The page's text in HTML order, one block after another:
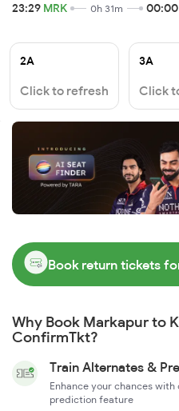
23:29 MRK 0h 31m 00:00
2A
Click to refresh
3A
Click
Book return tickets
Why Book Markapur to
ConfirmTkt?
Train Alternates &
Enhance your chances
prediction feature